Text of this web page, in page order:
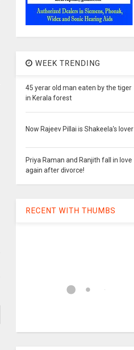
WEEK TRENDING
45 yerar old man eaten by the tiger
in Kerala forest
Now Rajeev Pillai is Shakeela's lover
Priya Raman and Ranjith fall in love
again after divorce!
RECENT WITH THUMBS